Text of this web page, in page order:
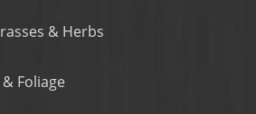
& Herbs
Foliage